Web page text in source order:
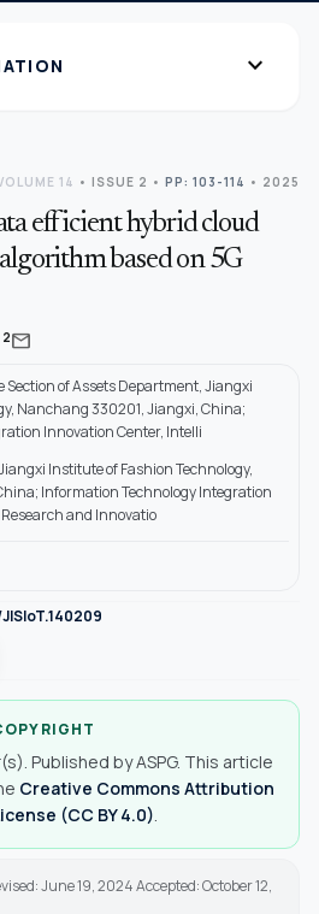
expand_more
14 • ISSUE 2 • PP: 103-114 • 2025
efficient hybrid cloud
based on 5G
2mail
of Assets Department, Jiangxi
Nanchang 330201, Jiangxi, China;
Innovation Center, Intelli
Institute of Fashion Technology,
Information Technology Integration
and Innovatio
Published by ASPG. This article
Creative Commons Attribution
(CC BY 4.0)
June 19, 2024 Accepted: October 12,